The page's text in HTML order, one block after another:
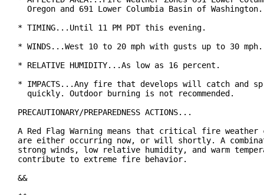
  Oregon and 691 Lower Columbia Basin of Washington.
* TIMING...Until 11 PM PDT this evening.
* WINDS...West 10 to 20 mph with gusts up to 30 mph.
* RELATIVE HUMIDITY...As low as 16 percent.
* IMPACTS...Any fire that develops will catch and
  quickly. Outdoor burning is not recommended.
PRECAUTIONARY/PREPAREDNESS ACTIONS...
A Red Flag Warning means that critical fire weather
are either occurring now, or will shortly. A
strong winds, low relative humidity, and warm
contribute to extreme fire behavior.
&&